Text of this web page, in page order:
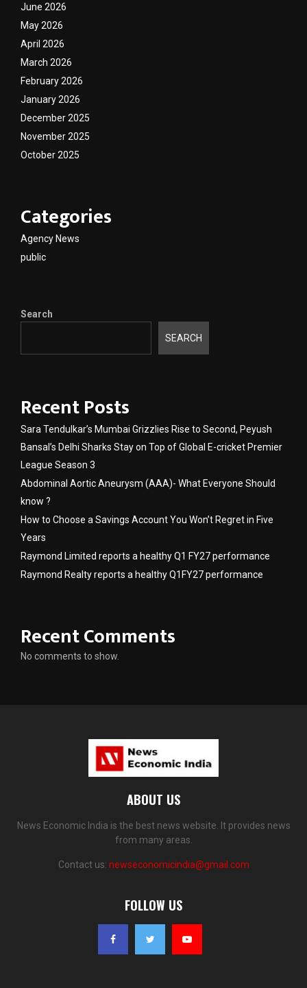
June 2026
May 2026
April 2026
March 2026
February 2026
January 2026
December 2025
November 2025
October 2025
Categories
Agency News
public
Search
SEARCH
Recent Posts
Sara Tendulkar’s Mumbai Grizzlies Rise to Second, Peyush
Bansal’s Delhi Sharks Stay on Top of Global E-cricket Premier
League Season 3
Abdominal Aortic Aneurysm (AAA)- What Everyone Should
know ?
How to Choose a Savings Account You Won’t Regret in Five
Years
Raymond Limited reports a healthy Q1 FY27 performance
Raymond Realty reports a healthy Q1FY27 performance
Recent Comments
No comments to show.
ABOUT US
News Economic India is the best news website. It provides news
from many areas.
Contact us: newseconomicindia@gmail.com
FOLLOW US